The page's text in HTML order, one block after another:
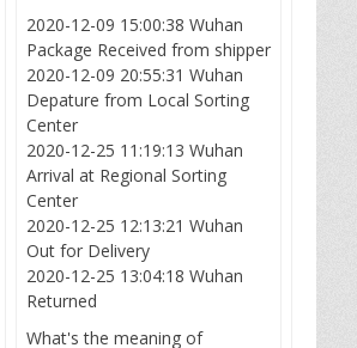
2020-12-09 15:00:38 Wuhan
Package Received from shipper
2020-12-09 20:55:31 Wuhan
Depature from Local Sorting
Center
2020-12-25 11:19:13 Wuhan
Arrival at Regional Sorting
Center
2020-12-25 12:13:21 Wuhan
Out for Delivery
2020-12-25 13:04:18 Wuhan
Returned
What's the meaning of